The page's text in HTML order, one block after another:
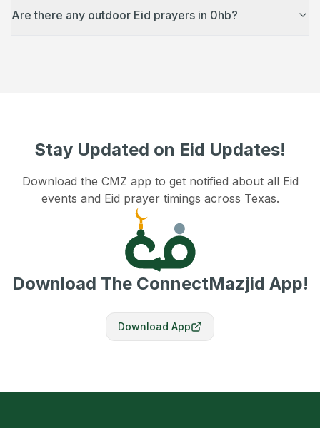
Are there any outdoor Eid prayers in 0hb?
Stay Updated on Eid Updates!
Download the CMZ app to get notified about all Eid
events and Eid prayer timings across Texas.
Download The ConnectMazjid App!
Download App